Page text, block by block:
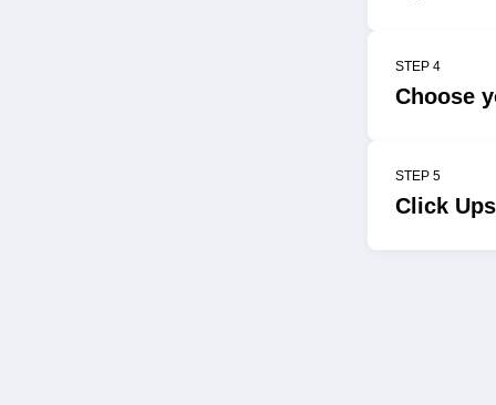
STEP 4
Choose
STEP 5
Click